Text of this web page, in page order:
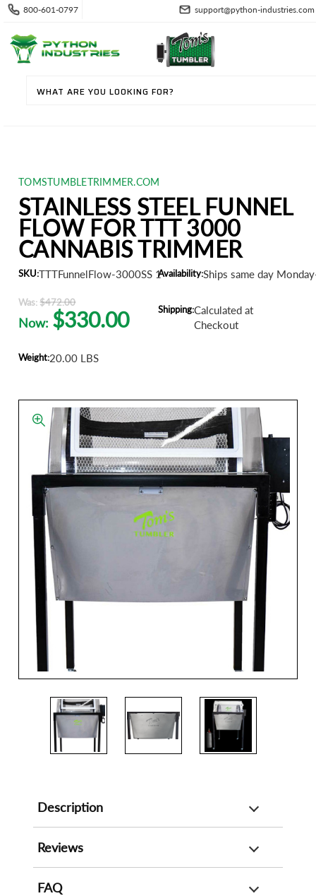
800-601-0797 support@python-industries.com
TOMSTUMBLETRIMMER.COM
STAINLESS STEEL FUNNEL
FLOW FOR TTT 3000
CANNABIS TRIMMER
SKU:TTTFunnelFlow-3000SS 1Availability:Ships same day
Was: $472.00
Now: $330.00 Shipping:Calculated at
Checkout
Weight:20.00 LBS
Description
Reviews
FAQ